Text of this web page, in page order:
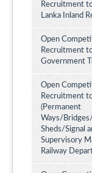
Recruitment
Lanka Inland
Open
Recruitment
Government
Open
Recruitment
(Permanent
Ways/
Sheds/Signal
Supervisory
Railway